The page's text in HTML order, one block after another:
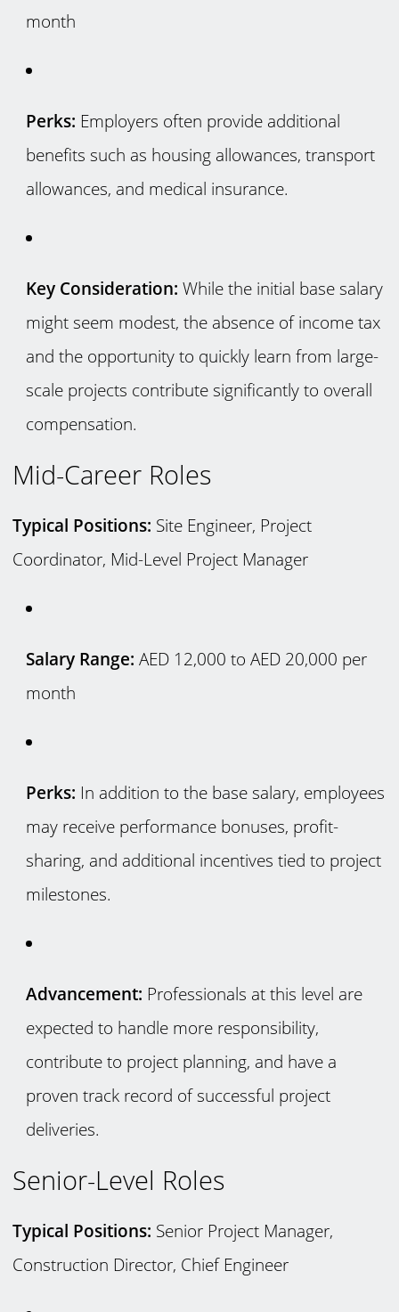
month
Perks: Employers often provide additional
benefits such as housing allowances, transport
allowances, and medical insurance.
Key Consideration: While the initial base salary
might seem modest, the absence of income tax
and the opportunity to quickly learn from large-
scale projects contribute significantly to overall
compensation.
Mid-Career Roles
Typical Positions: Site Engineer, Project
Coordinator, Mid-Level Project Manager
Salary Range: AED 12,000 to AED 20,000 per
month
Perks: In addition to the base salary, employees
may receive performance bonuses, profit-
sharing, and additional incentives tied to project
milestones.
Advancement: Professionals at this level are
expected to handle more responsibility,
contribute to project planning, and have a
proven track record of successful project
deliveries.
Senior-Level Roles
Typical Positions: Senior Project Manager,
Construction Director, Chief Engineer